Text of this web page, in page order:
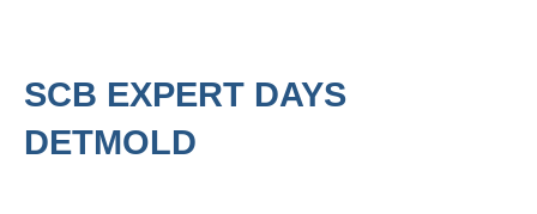
SCB EXPERT DAYS
DETMOLD